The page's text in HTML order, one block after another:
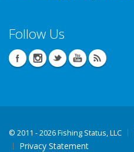
Follow Us
© 2011 - 2026 Fishing Status, LLC
Privacy Statement